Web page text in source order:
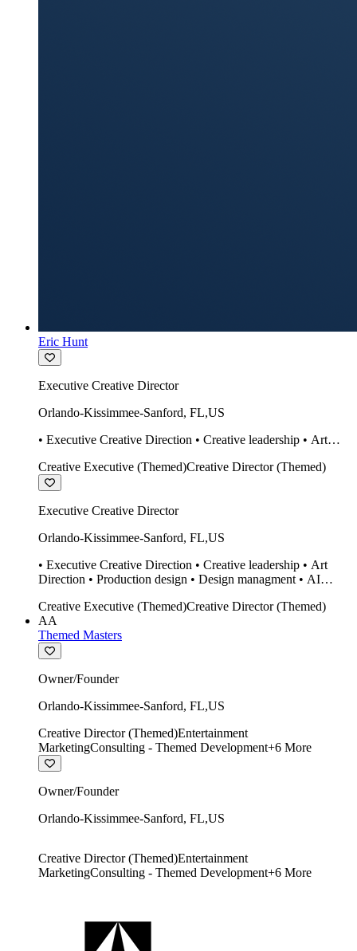
Eric Hunt
Executive Creative Director
Orlando-Kissimmee-Sanford, FL,US
• Executive Creative Direction • Creative leadership • Art
design Midjourney / Runway • Expert 20 year SketchUp user.
Creative Executive (Themed)Creative Director (Themed)
Executive Creative Director
Orlando-Kissimmee-Sanford, FL,US
• Executive Creative Direction • Creative leadership • Art
Direction • Production design • Design managment • AI
• Twinmotion • Unreal Engine • Construction
Creative Executive (Themed)Creative Director (Themed)
AA
Themed Masters
Owner/Founder
Orlando-Kissimmee-Sanford, FL,US
Creative Director (Themed)Entertainment
MarketingConsulting - Themed Development+6 More
Owner/Founder
Orlando-Kissimmee-Sanford, FL,US
Creative Director (Themed)Entertainment
MarketingConsulting - Themed Development+6 More